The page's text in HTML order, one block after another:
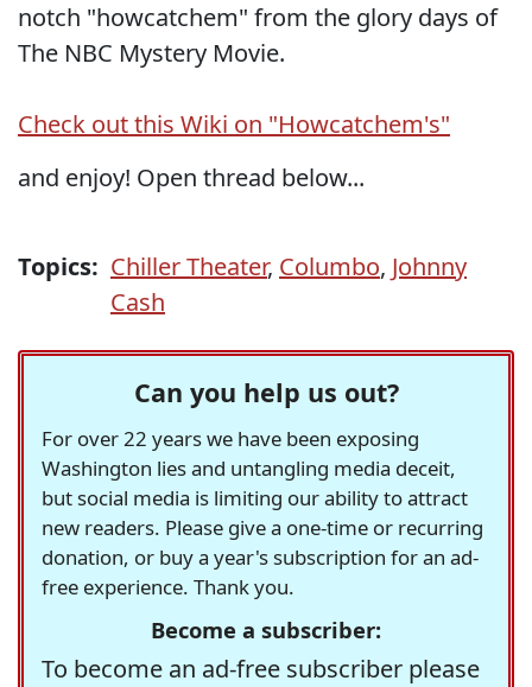
notch "howcatchem" from the glory days of
The NBC Mystery Movie.
Check out this Wiki on "Howcatchem's"
and enjoy! Open thread below...
Topics: Chiller Theater, Columbo, Johnny
Cash
Can you help us out?
For over 22 years we have been exposing
Washington lies and untangling media deceit,
but social media is limiting our ability to attract
new readers. Please give a one-time or recurring
donation, or buy a year's subscription for an ad-
free experience. Thank you.
Become a subscriber:
To become an ad-free subscriber please